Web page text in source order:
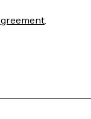
.